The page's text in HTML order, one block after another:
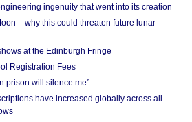
ingenuity that went into its creation
– why this could threaten future lunar
at the Edinburgh Fringe
Registration Fees
prison will silence me”
have increased globally across all